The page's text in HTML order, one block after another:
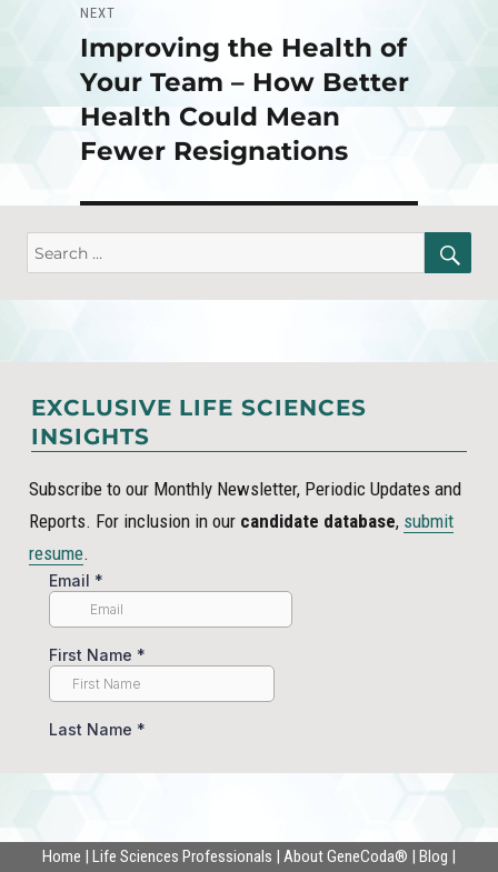
NEXT
Next
post:
Improving the Health of
Your Team – How Better
Health Could Mean
Fewer Resignations
Search
EXCLUSIVE LIFE SCIENCES
INSIGHTS
Subscribe to our Monthly Newsletter, Periodic Updates and
Reports. For inclusion in our candidate database, submit
resume.
Home Life Sciences Professionals About GeneCoda® Blog